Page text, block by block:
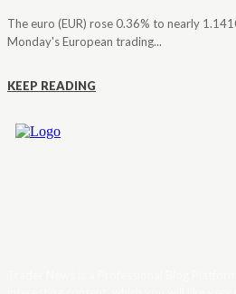
The euro (EUR) rose 0.36% to nearly
Monday's European trading...
KEEP READING